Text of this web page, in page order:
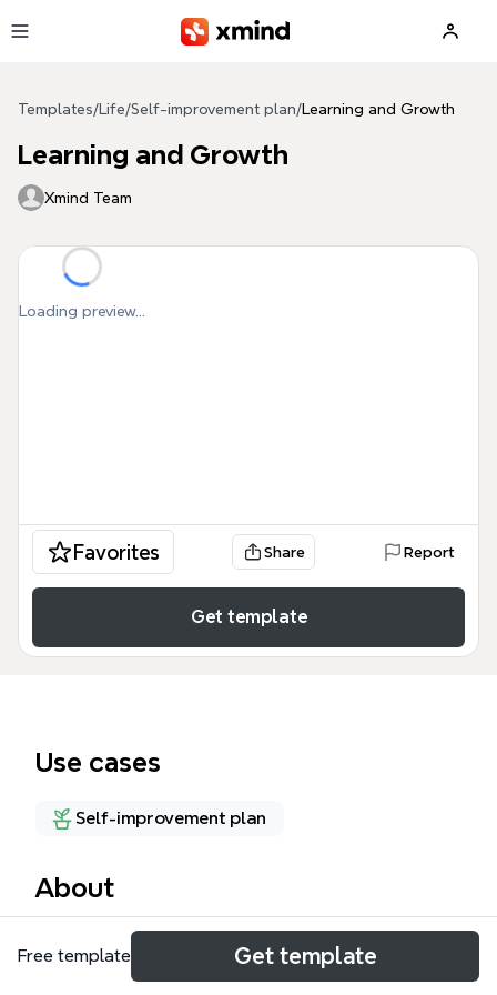
Templates/ Life/Self-improvement plan/Learning and Growth
Learning and Growth
Xmind Team
Loading preview...
Favorites Share Report
Get template
Use cases
Self-improvement plan
About
The Learning and Growth mind map template
tackles eight common productivity barriers—from 'I
Free template Get template